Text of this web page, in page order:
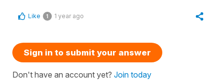
Like 1 1 year ago
Sign in to submit your answer
Don't have an account yet? Join today